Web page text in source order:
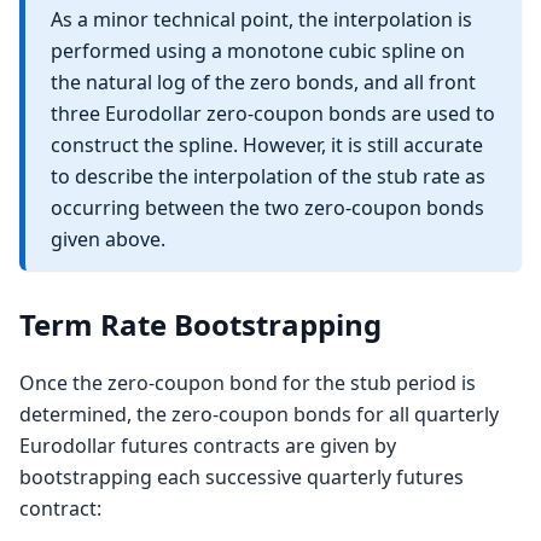
FwdRate_{S1})^{-1}
As a minor technical point, the interpolation is
performed using a monotone cubic spline on
the natural log of the zero bonds, and all front
three Eurodollar zero-coupon bonds are used to
construct the spline. However, it is still accurate
to describe the interpolation of the stub rate as
occurring between the two zero-coupon bonds
given above.
Term Rate Bootstrapping
Once the zero-coupon bond for the stub period is
determined, the zero-coupon bonds for all quarterly
Eurodollar futures contracts are given by
bootstrapping each successive quarterly futures
contract: